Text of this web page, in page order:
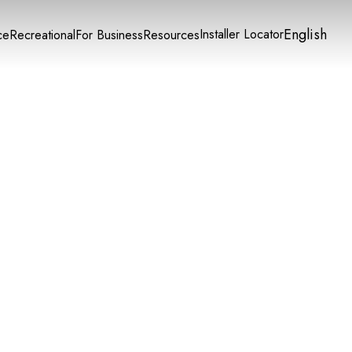
RecreationalFor BusinessResourcesInstaller LocatorEnglish